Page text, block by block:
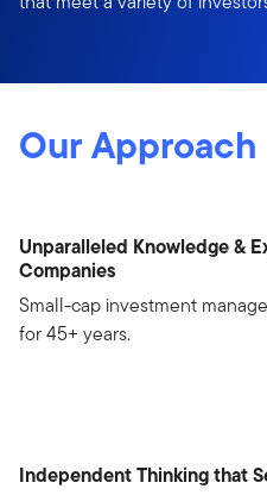
Our Approach
Unparalleled Knowledge &
Companies
Small-cap investment
for 45+ years.
Independent Thinking that